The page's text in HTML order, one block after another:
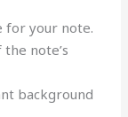
for your note.
note’s
background